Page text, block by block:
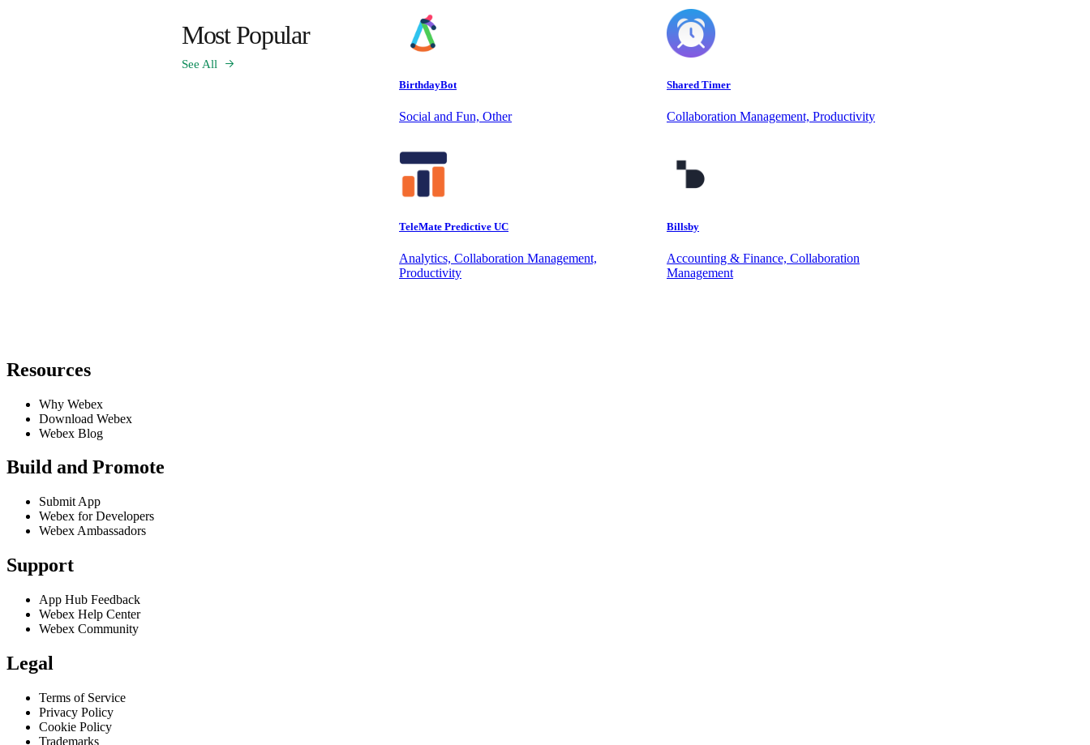
Most Popular
See All
BirthdayBot
Social and Fun, Other
Shared Timer
Collaboration Management, Productivity
TeleMate Predictive UC
Analytics, Collaboration Management,
Productivity
Billsby
Accounting & Finance, Collaboration
Management
Resources
Why Webex
Download Webex
Webex Blog
Build and Promote
Submit App
Webex for Developers
Webex Ambassadors
Support
App Hub Feedback
Webex Help Center
Webex Community
Legal
Terms of Service
Privacy Policy
Cookie Policy
Trademarks